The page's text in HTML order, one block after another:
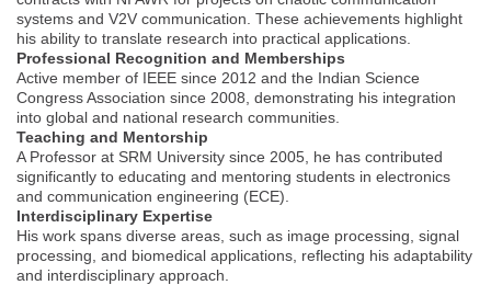
systems and V2V communication. These achievements highlight
his ability to translate research into practical applications.
Professional Recognition and Memberships
Active member of IEEE since 2012 and the Indian Science
Congress Association since 2008, demonstrating his integration
into global and national research communities.
Teaching and Mentorship
A Professor at SRM University since 2005, he has contributed
significantly to educating and mentoring students in electronics
and communication engineering (ECE).
Interdisciplinary Expertise
His work spans diverse areas, such as image processing, signal
processing, and biomedical applications, reflecting his adaptability
and interdisciplinary approach.